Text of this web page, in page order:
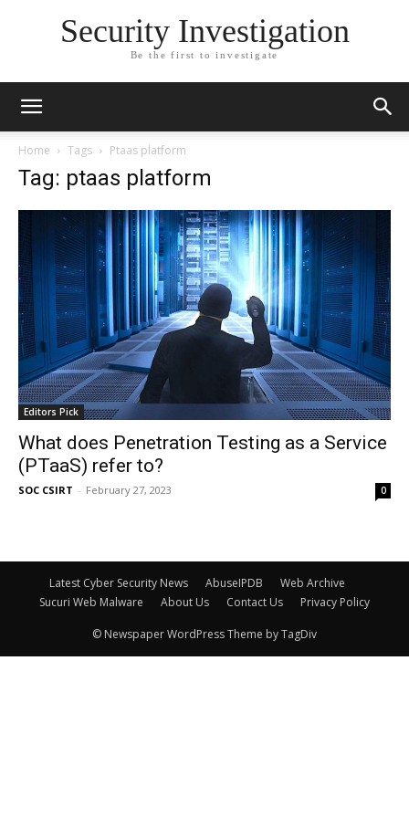
Security Investigation
Be the first to investigate
Home Tags Ptaas platform
Tag: ptaas platform
Editors Pick
What does Penetration Testing as a Service
(PTaaS) refer to?
SOC CSIRT - February 27, 2023 0
Latest Cyber Security News AbuseIPDB
Web Archive
Sucuri Web Malware
About Us Contact Us Privacy Policy
© Newspaper WordPress Theme by TagDiv